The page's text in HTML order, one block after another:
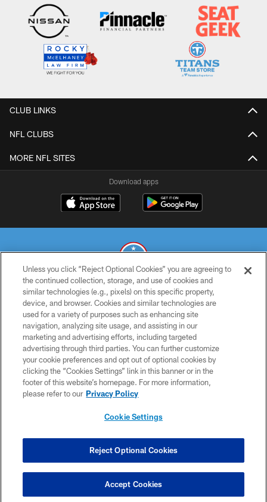
CLUB LINKS
NFL CLUBS
MORE NFL SITES
Download apps
© 2026 THE TENNESSEE TITANS. ALL RIGHTS RESERVED
PRIVACY POLICY
TERMS OF USE
ACCESSIBILITY
SMS TERMS
CONTACT US
COOKIE SETTINGS
Unless you click “Reject Optional Cookies” you are agreeing to
the continued collection, storage, and use of cookies and
similar technologies (e.g., pixels) on this specific property,
device, and browser. Cookies and similar technologies are
used for a variety of purposes such as enhancing site
navigation, analyzing site usage, and assisting in our
marketing and advertising efforts, including targeted
advertising through third parties. You can further customize
your cookie preferences and opt out of optional cookies by
clicking the “Cookies Settings” link in this banner or in the
footer of this website’s homepage. For more information,
please refer to our Privacy Policy
Cookie Settings
Reject Optional Cookies
Accept Cookies